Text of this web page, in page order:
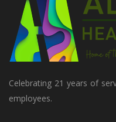
Celebrating 21 years of
employees.